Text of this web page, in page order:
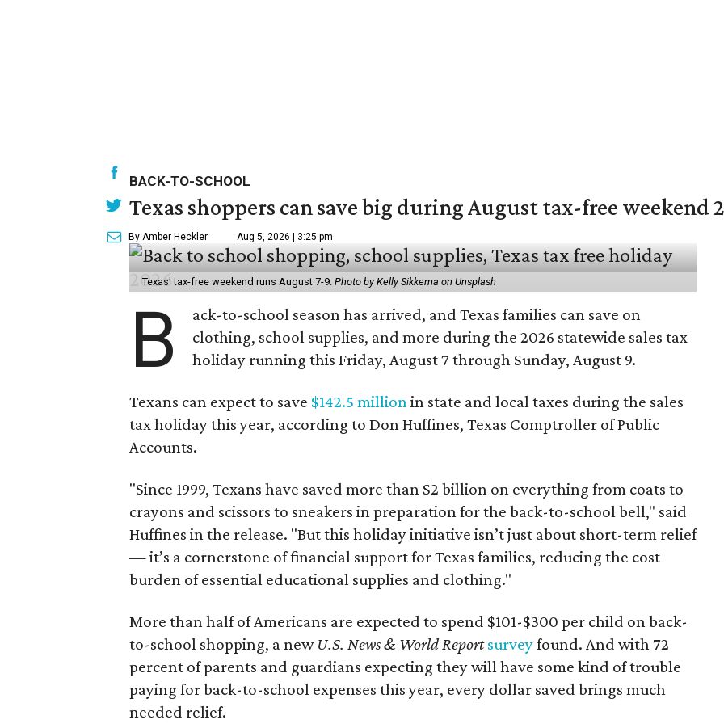
BACK-TO-SCHOOL
Texas shoppers can save big during August tax-free weekend
By Amber Heckler Aug 5, 2026 | 3:25 pm
Texas' tax-free weekend runs August 7-9. Photo by Kelly Sikkema on Unsplash
B
ack-to-school season has arrived, and Texas families can save on
clothing, school supplies, and more during the 2026 statewide sales tax
holiday running this Friday, August 7 through Sunday, August 9.
Texans can expect to save $142.5 millionin state and local taxes during the sales
tax holiday this year, according to Don Huffines, Texas Comptroller of Public
Accounts.
"Since 1999, Texans have saved more than $2 billion on everything from coats to
crayons and scissors to sneakers in preparation for the back-to-school bell," said
Huffines in the release. "But this holiday initiative isn’t just about short-term relief
— it’s a cornerstone of financial support for Texas families, reducing the cost
burden of essential educational supplies and clothing."
More than half of Americans are expected to spend $101-$300 per child on back-
to-school shopping, a new U.S. News & World Reportsurveyfound. And with 72
percent of parents and guardians expecting they will have some kind of trouble
paying for back-to-school expenses this year, every dollar saved brings much
needed relief.